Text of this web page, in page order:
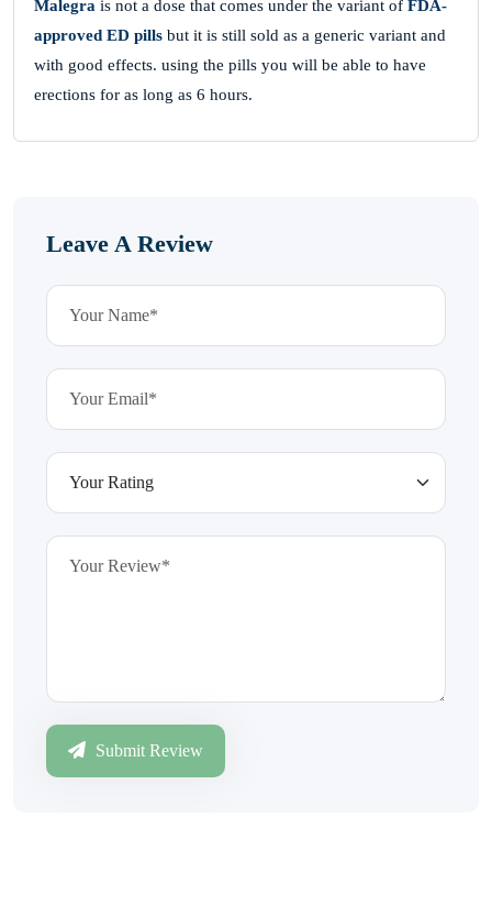
Malegra is not a dose that comes under the variant of FDA-
approved ED pills but it is still sold as a generic variant and
with good effects. using the pills you will be able to have
erections for as long as 6 hours.
Leave A Review
Submit Review